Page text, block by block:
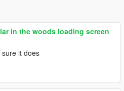
in the woods loading screen
sure it does